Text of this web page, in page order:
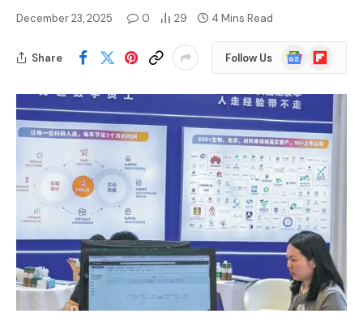
December 23, 2025 0 29 4 Mins Read
Share Follow Us
GoogleFlipboard